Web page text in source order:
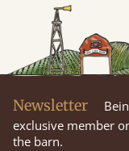
Newsletter
exclusive member
the barn.